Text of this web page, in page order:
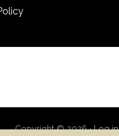
Copyright © 2026 ·Log in